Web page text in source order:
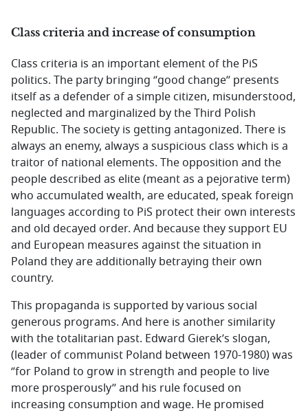
Class criteria and increase of consumption
Class criteria is an important element of the PiS
politics. The party bringing ‘’good change’’ presents
itself as a defender of a simple citizen, misunderstood,
neglected and marginalized by the Third Polish
Republic. The society is getting antagonized. There is
always an enemy, always a suspicious class which is a
traitor of national elements. The opposition and the
people described as elite (meant as a pejorative term)
who accumulated wealth, are educated, speak foreign
languages according to PiS protect their own interests
and old decayed order. And because they support EU
and European measures against the situation in
Poland they are additionally betraying their own
country.
This propaganda is supported by various social
generous programs. And here is another similarity
with the totalitarian past. Edward Gierek’s slogan,
(leader of communist Poland between 1970-1980) was
‘’for Poland to grow in strength and people to live
more prosperously’’ and his rule focused on
increasing consumption and wage. He promised